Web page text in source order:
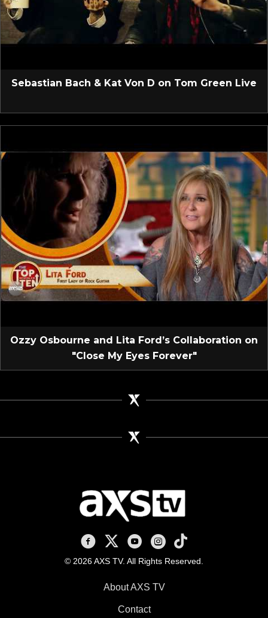
Sebastian Bach & Kat Von D on Tom Green Live
Ozzy Osbourne and Lita Ford’s Collaboration on
"Close My Eyes Forever"
AXS TV on Facebook
AXS TV on X
AXS TV on Youtube
AXS TV on Instagram
AXS TV on TikTok
© 2026 AXS TV. All Rights Reserved.
About AXS TV
Contact